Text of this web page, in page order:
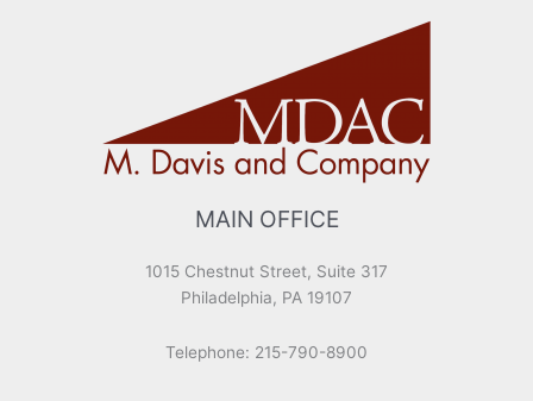
MAIN OFFICE
1015 Chestnut Street, Suite 317
Philadelphia, PA 19107
Telephone: 215-790-8900